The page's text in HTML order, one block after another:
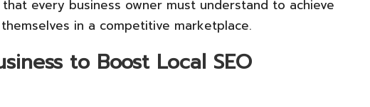
every business owner must understand to achieve
in a competitive marketplace.
to Boost Local SEO